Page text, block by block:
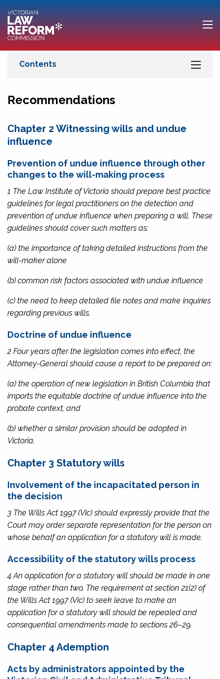
Recommendations
Chapter 2 Witnessing wills and undue
influence
Prevention of undue influence through other
changes to the will-making process
1 The Law Institute of Victoria should prepare best practice
guidelines for legal practitioners on the detection and
prevention of undue influence when preparing a will. These
guidelines should cover such matters as:
(a) the importance of taking detailed instructions from the
will-maker alone
(b) common risk factors associated with undue influence
(c) the need to keep detailed file notes and make inquiries
regarding previous wills.
Doctrine of undue influence
2 Four years after the legislation comes into effect, the
Attorney-General should cause a report to be prepared on:
(a) the operation of new legislation in British Columbia that
imports the equitable doctrine of undue influence into the
probate context, and
(b) whether a similar provision should be adopted in
Victoria.
Chapter 3 Statutory wills
Involvement of the incapacitated person in
the decision
3 The Wills Act 1997(Vic) should expressly provide that the
Court may order separate representation for the person on
whose behalf an application for a statutory will is made.
Accessibility of the statutory wills process
4 An application for a statutory will should be made in one
stage rather than two. The requirement at section 21(2) of
the Wills Act 1997(Vic) to seek leave to make an
application for a statutory will should be repealed and
consequential amendments made to sections 26–29.
Chapter 4 Ademption
Acts by administrators appointed by the